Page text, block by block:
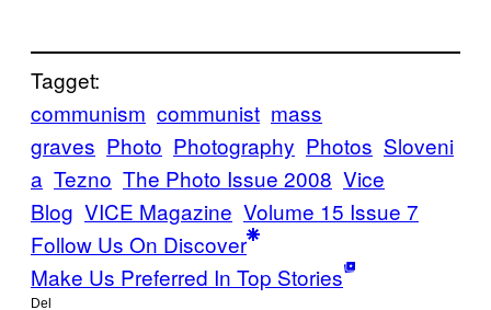
Tagget:
communism communist mass
graves Photo Photography Photos Sloveni
a Tezno The Photo Issue 2008 Vice
Blog VICE Magazine Volume 15 Issue 7
Follow Us On Discover
Make Us Preferred In Top Stories
Del